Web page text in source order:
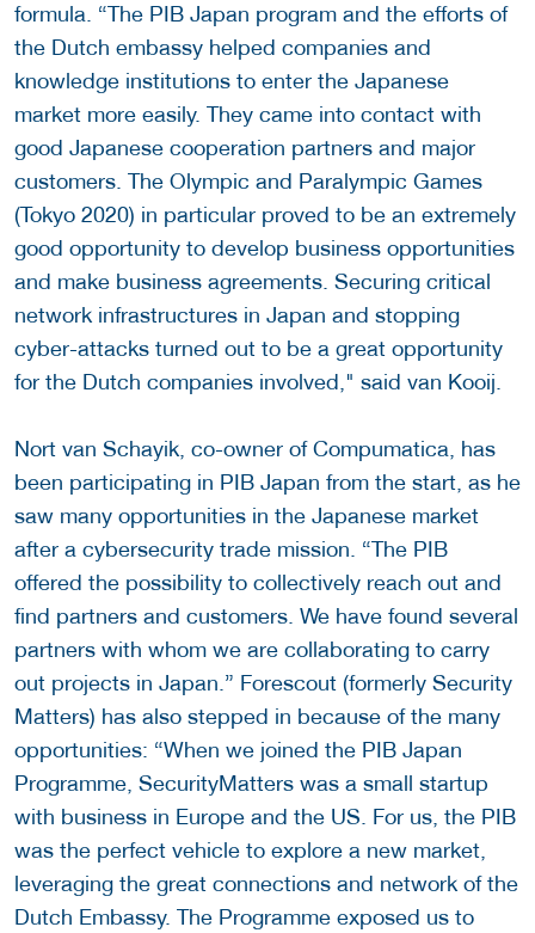
formula. “The PIB Japan program and the efforts of
the Dutch embassy helped companies and
knowledge institutions to enter the Japanese
market more easily. They came into contact with
good Japanese cooperation partners and major
customers. The Olympic and Paralympic Games
(Tokyo 2020) in particular proved to be an extremely
good opportunity to develop business opportunities
and make business agreements. Securing critical
network infrastructures in Japan and stopping
cyber-attacks turned out to be a great opportunity
for the Dutch companies involved," said van Kooij.
Nort van Schayik, co-owner of Compumatica, has
been participating in PIB Japan from the start, as he
saw many opportunities in the Japanese market
after a cybersecurity trade mission. “The PIB
offered the possibility to collectively reach out and
find partners and customers. We have found several
partners with whom we are collaborating to carry
out projects in Japan.” Forescout (formerly Security
Matters) has also stepped in because of the many
opportunities: “When we joined the PIB Japan
Programme, SecurityMatters was a small startup
with business in Europe and the US. For us, the PIB
was the perfect vehicle to explore a new market,
leveraging the great connections and network of the
Dutch Embassy. The Programme exposed us to